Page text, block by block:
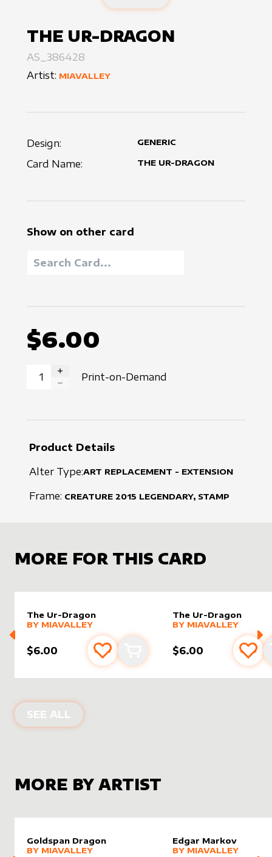
THE UR-DRAGON
AS_386428
Artist: MIAVALLEY
Design: GENERIC
Card Name: THE UR-DRAGON
Show on other card
$6.00
INCREASE QUANTITY
Print-on-Demand
Product Details
Alter Type:ART REPLACEMENT - EXTENSION
Frame: CREATURE 2015 LEGENDARY, STAMP
MORE FOR THIS CARD
The Ur-Dragon
alter sleeveby
MORE PRODUCTS
BY MIAVALLEY
$6.00 Add to favourites
Add to cart
The Ur-Dragon
alter sleeveby
MORE PRODUCTS
BY MIAVALLEY
$6.00 Add
SEE ALL ALTER SLEEVES FOR
MORE BY ARTIST
Goldspan Dragon
alter sleeveby
MORE PRODUCTS
BY MIAVALLEY
Edgar Markov
alter sleeveby
MORE PRODUCTS
BY MIAVALLEY